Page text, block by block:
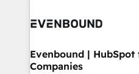
and sales ops at mid-
Own back-end developers
View, SuperOffice) -
Business Central, Navision,
Evenbound |
Companies